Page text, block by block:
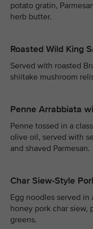
potato gratin,
herb butter.
Roasted Wild King
Served with roasted
shiitake mushroom
Penne Arrabbiata
Penne tossed in a
olive oil, served with
and shaved Parmesan.
Char Siew-Style
Egg noodles served
honey pork char siew,
greens.